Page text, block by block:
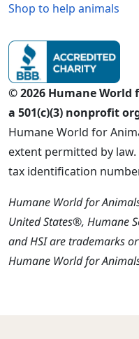
Shop to help animals
© 2026 Humane World
a 501(c)(3) nonprofit
Humane World for
extent permitted by
tax identification
Humane World for
United States®, Humane
and HSI are trademarks
Humane World for